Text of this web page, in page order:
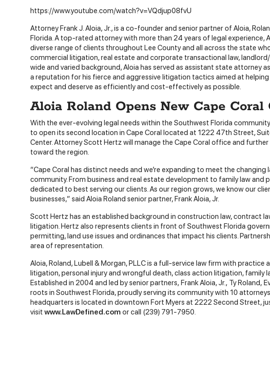
https://www.youtube.com/watch?v=VQdjup08fvU
Attorney Frank J. Aloia, Jr., is a co-founder and senior partner of Aloia,
Florida. A top-rated attorney with more than 24 years of legal experience,
diverse range of clients throughout Lee County and all across the state
commercial litigation, real estate and corporate transactional law,
wide and varied background, Aloia has served as assistant state attorney
a reputation for his fierce and aggressive litigation tactics aimed at
expect and deserve as efficiently and cost-effectively as possible.
Aloia Roland Opens New Cape Coral
With the ever-evolving legal needs within the Southwest Florida
to open its second location in Cape Coral located at 1222 47th Street,
Center. Attorney Scott Hertz will manage the Cape Coral office and
toward the region.
“Cape Coral has distinct needs and we’re expanding to meet the
community. From business and real estate development to family law and
dedicated to best serving our clients. As our region grows, we know our
businesses,” said Aloia Roland senior partner, Frank Aloia, Jr.
Scott Hertz has an established background in construction law, contract
litigation. Hertz also represents clients in front of Southwest Florida
permitting, land use issues and ordinances that impact his clients.
area of representation.
Aloia, Roland, Lubell & Morgan, PLLC is a full-service law firm with practice
litigation, personal injury and wrongful death, class action litigation, family
Established in 2004 and led by senior partners, Frank Aloia, Jr., Ty Roland,
roots in Southwest Florida, proudly serving its community with 10
headquarters is located in downtown Fort Myers at 2222 Second Street,
visit www.LawDefined.com or call (239) 791-7950.